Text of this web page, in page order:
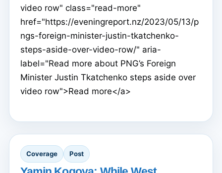
video row" class="read-more"
href="https://eveningreport.nz/2023/05/13/p
ngs-foreign-minister-justin-tkatchenko-
steps-aside-over-video-row/" aria-
label="Read more about PNG’s Foreign
Minister Justin Tkatchenko steps aside over
video row">Read more</a>
Coverage Post